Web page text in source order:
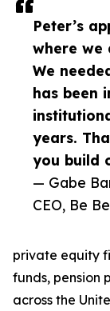
Peter’s
where we
We
has been
years.
you build
— Gabe
CEO, Be
private equity
funds, pension
across the